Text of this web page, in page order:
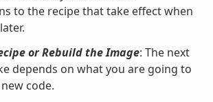
to the recipe that take effect when
or Rebuild the Image: The next
depends on what you are going to
code.